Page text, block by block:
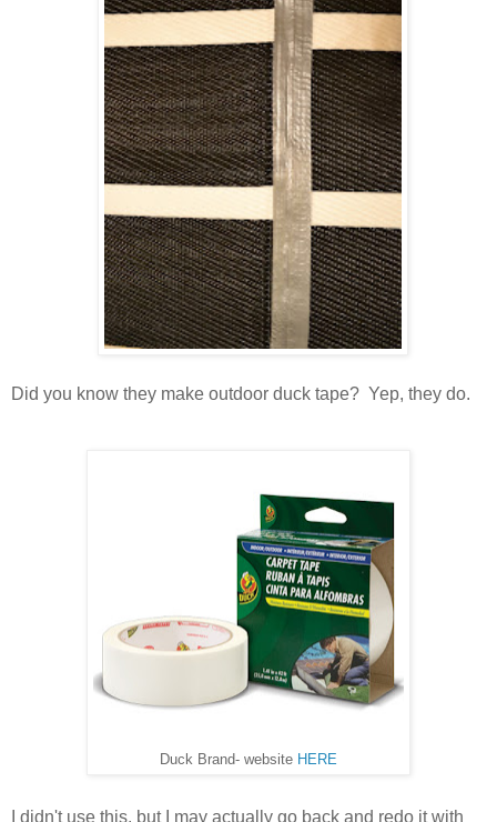
Did you know they make outdoor duck tape? Yep, they do.
Duck Brand- website HERE
I didn't use this, but I may actually go back and redo it with